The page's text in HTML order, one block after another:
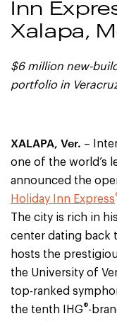
Inn
Xalapa,
$6 million new-
portfolio in
XALAPA, Ver. –
one of the world’s
announced the
Holiday Inn Express
The city is rich in
center dating back
hosts the
the University of
top-ranked
the tenth IHG®-